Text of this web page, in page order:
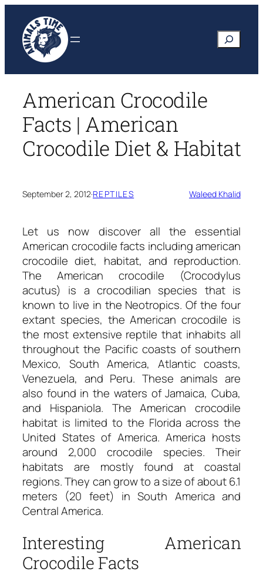
content
Search
American Crocodile
Facts | American
Crocodile Diet & Habitat
September 2, 2012·REPTILES Waleed Khalid
Let us now discover all the essential
American crocodile facts including american
crocodile diet, habitat, and reproduction.
The American crocodile (Crocodylus
acutus) is a crocodilian species that is
known to live in the Neotropics. Of the four
extant species, the American crocodile is
the most extensive reptile that inhabits all
throughout the Pacific coasts of southern
Mexico, South America, Atlantic coasts,
Venezuela, and Peru. These animals are
also found in the waters of Jamaica, Cuba,
and Hispaniola. The American crocodile
habitat is limited to the Florida across the
United States of America. America hosts
around 2,000 crocodile species. Their
habitats are mostly found at coastal
regions. They can grow to a size of about 6.1
meters (20 feet) in South America and
Central America.
Interesting American
Crocodile Facts